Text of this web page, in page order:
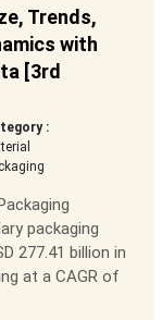
Trends,
with
[3rd
:
packaging
277.41 billion in
at a CAGR of